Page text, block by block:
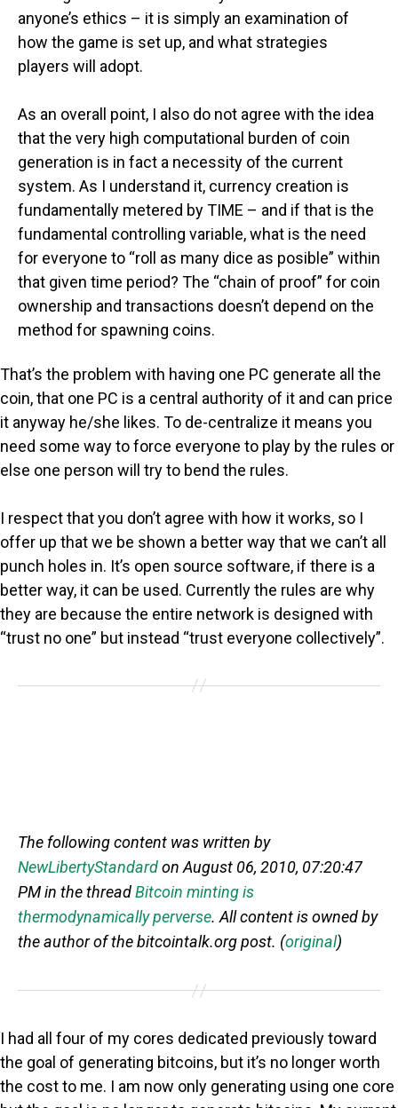
anyone’s ethics – it is simply an examination of
how the game is set up, and what strategies
players will adopt.
As an overall point, I also do not agree with the idea
that the very high computational burden of coin
generation is in fact a necessity of the current
system. As I understand it, currency creation is
fundamentally metered by TIME – and if that is the
fundamental controlling variable, what is the need
for everyone to “roll as many dice as posible” within
that given time period? The “chain of proof” for coin
ownership and transactions doesn’t depend on the
method for spawning coins.
That’s the problem with having one PC generate all the
coin, that one PC is a central authority of it and can price
it anyway he/she likes. To de-centralize it means you
need some way to force everyone to play by the rules or
else one person will try to bend the rules.
I respect that you don’t agree with how it works, so I
offer up that we be shown a better way that we can’t all
punch holes in. It’s open source software, if there is a
better way, it can be used. Currently the rules are why
they are because the entire network is designed with
“trust no one” but instead “trust everyone collectively”.
The following content was written by
NewLibertyStandardon August 06, 2010, 07:20:47
PM in the threadBitcoin minting is
thermodynamically perverse. All content is owned by
the author of the bitcointalk.org post. (original)
I had all four of my cores dedicated previously toward
the goal of generating bitcoins, but it’s no longer worth
the cost to me. I am now only generating using one core